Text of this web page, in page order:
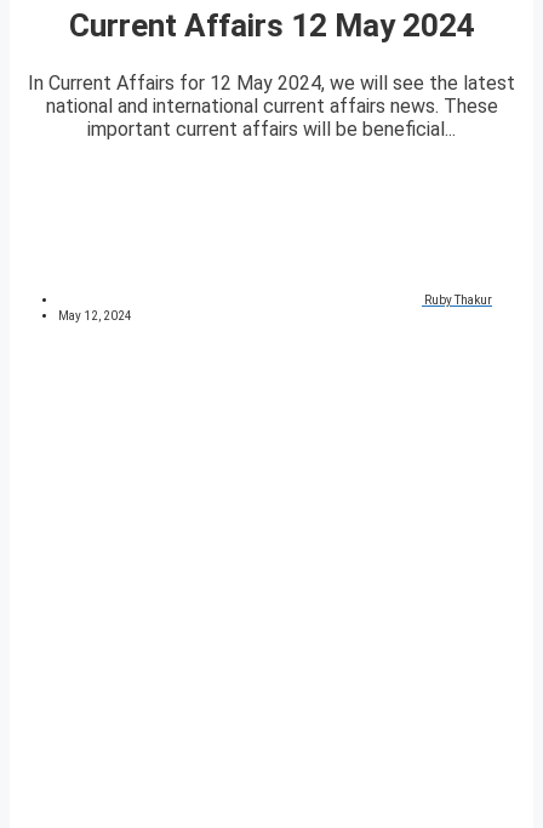
Current Affairs 12 May 2024
In Current Affairs for 12 May 2024, we will see the latest
national and international current affairs news. These
important current affairs will be beneficial...
Ruby Thakur
May 12, 2024